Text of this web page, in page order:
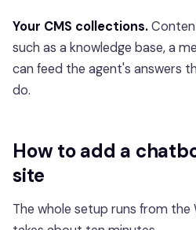
Your CMS collections.
such as a knowledge base, a
can feed the agent's answers
do.
How to add a
site
The whole setup runs from the